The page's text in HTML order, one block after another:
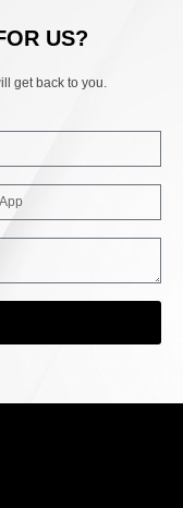
US?
get back to you.